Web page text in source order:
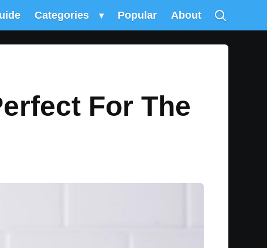
Categories ▾ Popular About
For The